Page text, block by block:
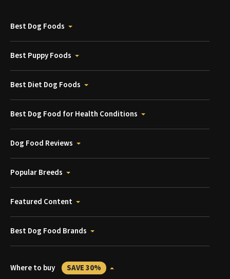
Best Dog Foods
Best Puppy Foods
Best Diet Dog Foods
Best Dog Food for Health Conditions
Dog Food Reviews
Popular Breeds
Featured Content
Best Dog Food Brands
Where to buy SAVE 30%